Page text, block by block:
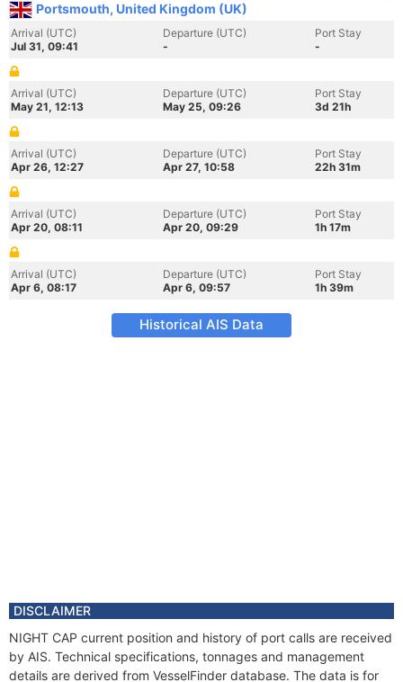
Portsmouth, United Kingdom (UK)
Arrival (UTC)
Jul 31, 09:41
Departure (UTC)
-
Port Stay
-
Arrival (UTC)
May 21, 12:13
Departure (UTC)
May 25, 09:26
Port Stay
3d 21h
Arrival (UTC)
Apr 26, 12:27
Departure (UTC)
Apr 27, 10:58
Port Stay
22h 31m
Arrival (UTC)
Apr 20, 08:11
Departure (UTC)
Apr 20, 09:29
Port Stay
1h 17m
Arrival (UTC)
Apr 6, 08:17
Departure (UTC)
Apr 6, 09:57
Port Stay
1h 39m
Historical AIS Data
DISCLAIMER
NIGHT CAP current position and history of port calls are received
by AIS. Technical specifications, tonnages and management
details are derived from VesselFinder database. The data is for